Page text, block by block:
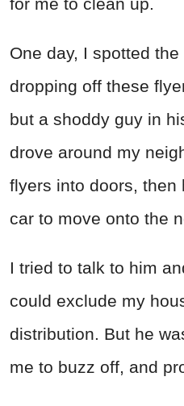
for me to clean up.
One day, I spotted
dropping off these
but a shoddy guy in
drove around my
flyers into doors, then
car to move onto the
I tried to talk to him
could exclude my
distribution. But he
me to buzz off, and